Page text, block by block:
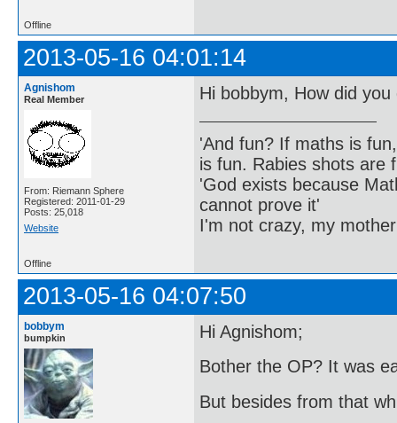
Offline
2013-05-16 04:01:14
Agnishom
Real Member
From: Riemann Sphere
Registered: 2011-01-29
Posts: 25,018
Website
Hi bobbym, How did you
'And fun? If maths is
is fun. Rabies shots are
'God exists because
cannot prove it'
I'm not crazy, my
Offline
2013-05-16 04:07:50
bobbym
bumpkin
Hi Agnishom;
Bother the OP? It was
But besides from that